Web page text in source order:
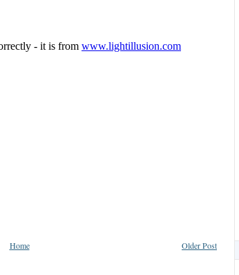
Older Post
Home